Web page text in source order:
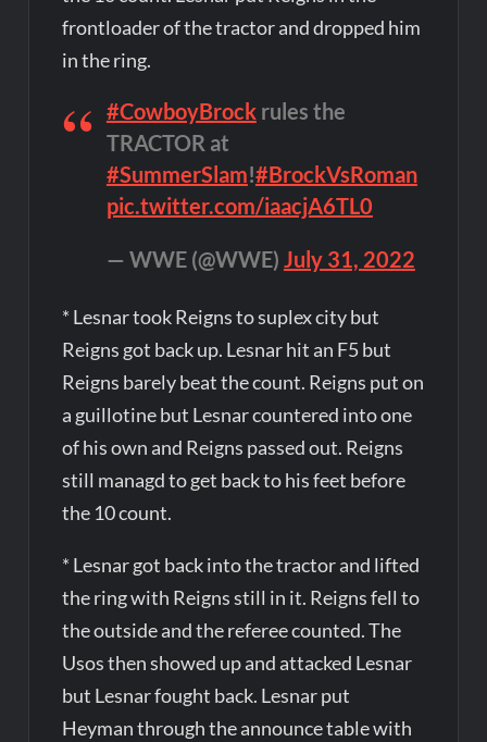
frontloader of the tractor and dropped him
in the ring.
#CowboyBrockrules the
TRACTOR at
#SummerSlam!#BrockVsRoman
pic.twitter.com/iaacjA6TL0
— WWE (@WWE) July 31, 2022
* Lesnar took Reigns to suplex city but
Reigns got back up. Lesnar hit an F5 but
Reigns barely beat the count. Reigns put on
a guillotine but Lesnar countered into one
of his own and Reigns passed out. Reigns
still managd to get back to his feet before
the 10 count.
* Lesnar got back into the tractor and lifted
the ring with Reigns still in it. Reigns fell to
the outside and the referee counted. The
Usos then showed up and attacked Lesnar
but Lesnar fought back. Lesnar put
Heyman through the announce table with